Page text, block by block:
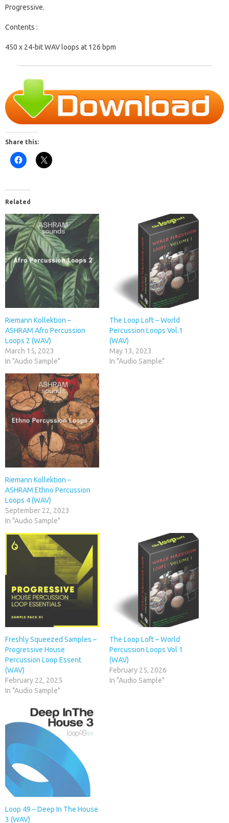
Progressive.
Contents :
450 x 24-bit WAV loops at 126 bpm
Share this:
Related
Riemann Kollektion –
ASHRAM Afro Percussion
Loops 2 (WAV)
March 15, 2023
In "Audio Sample"
The Loop Loft – World
Percussion Loops Vol.1
(WAV)
May 13, 2023
In "Audio Sample"
Riemann Kollektion –
ASHRAM Ethno Percussion
Loops 4 (WAV)
September 22, 2023
In "Audio Sample"
Freshly Squeezed Samples –
Progressive House
Percussion Loop Essent
(WAV)
February 22, 2025
In "Audio Sample"
The Loop Loft – World
Percussion Loops Vol 1
(WAV)
February 25, 2026
In "Audio Sample"
Loop 49 – Deep In The House
3 (WAV)